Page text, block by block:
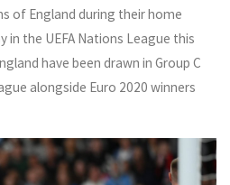
of England during their home
in the UEFA Nations League this
have been drawn in Group C
alongside Euro 2020 winners